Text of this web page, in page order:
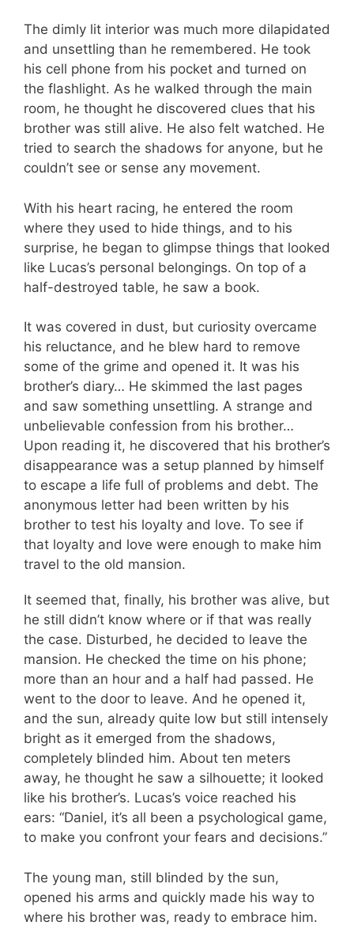
The dimly lit interior was much more dilapidated
and unsettling than he remembered. He took
his cell phone from his pocket and turned on
the flashlight. As he walked through the main
room, he thought he discovered clues that his
brother was still alive. He also felt watched. He
tried to search the shadows for anyone, but he
couldn’t see or sense any movement.
With his heart racing, he entered the room
where they used to hide things, and to his
surprise, he began to glimpse things that looked
like Lucas’s personal belongings. On top of a
half-destroyed table, he saw a book.
It was covered in dust, but curiosity overcame
his reluctance, and he blew hard to remove
some of the grime and opened it. It was his
brother’s diary… He skimmed the last pages
and saw something unsettling. A strange and
unbelievable confession from his brother…
Upon reading it, he discovered that his brother’s
disappearance was a setup planned by himself
to escape a life full of problems and debt. The
anonymous letter had been written by his
brother to test his loyalty and love. To see if
that loyalty and love were enough to make him
travel to the old mansion.
It seemed that, finally, his brother was alive, but
he still didn’t know where or if that was really
the case. Disturbed, he decided to leave the
mansion. He checked the time on his phone;
more than an hour and a half had passed. He
went to the door to leave. And he opened it,
and the sun, already quite low but still intensely
bright as it emerged from the shadows,
completely blinded him. About ten meters
away, he thought he saw a silhouette; it looked
like his brother’s. Lucas’s voice reached his
ears: “Daniel, it’s all been a psychological game,
to make you confront your fears and decisions.”
The young man, still blinded by the sun,
opened his arms and quickly made his way to
where his brother was, ready to embrace him.